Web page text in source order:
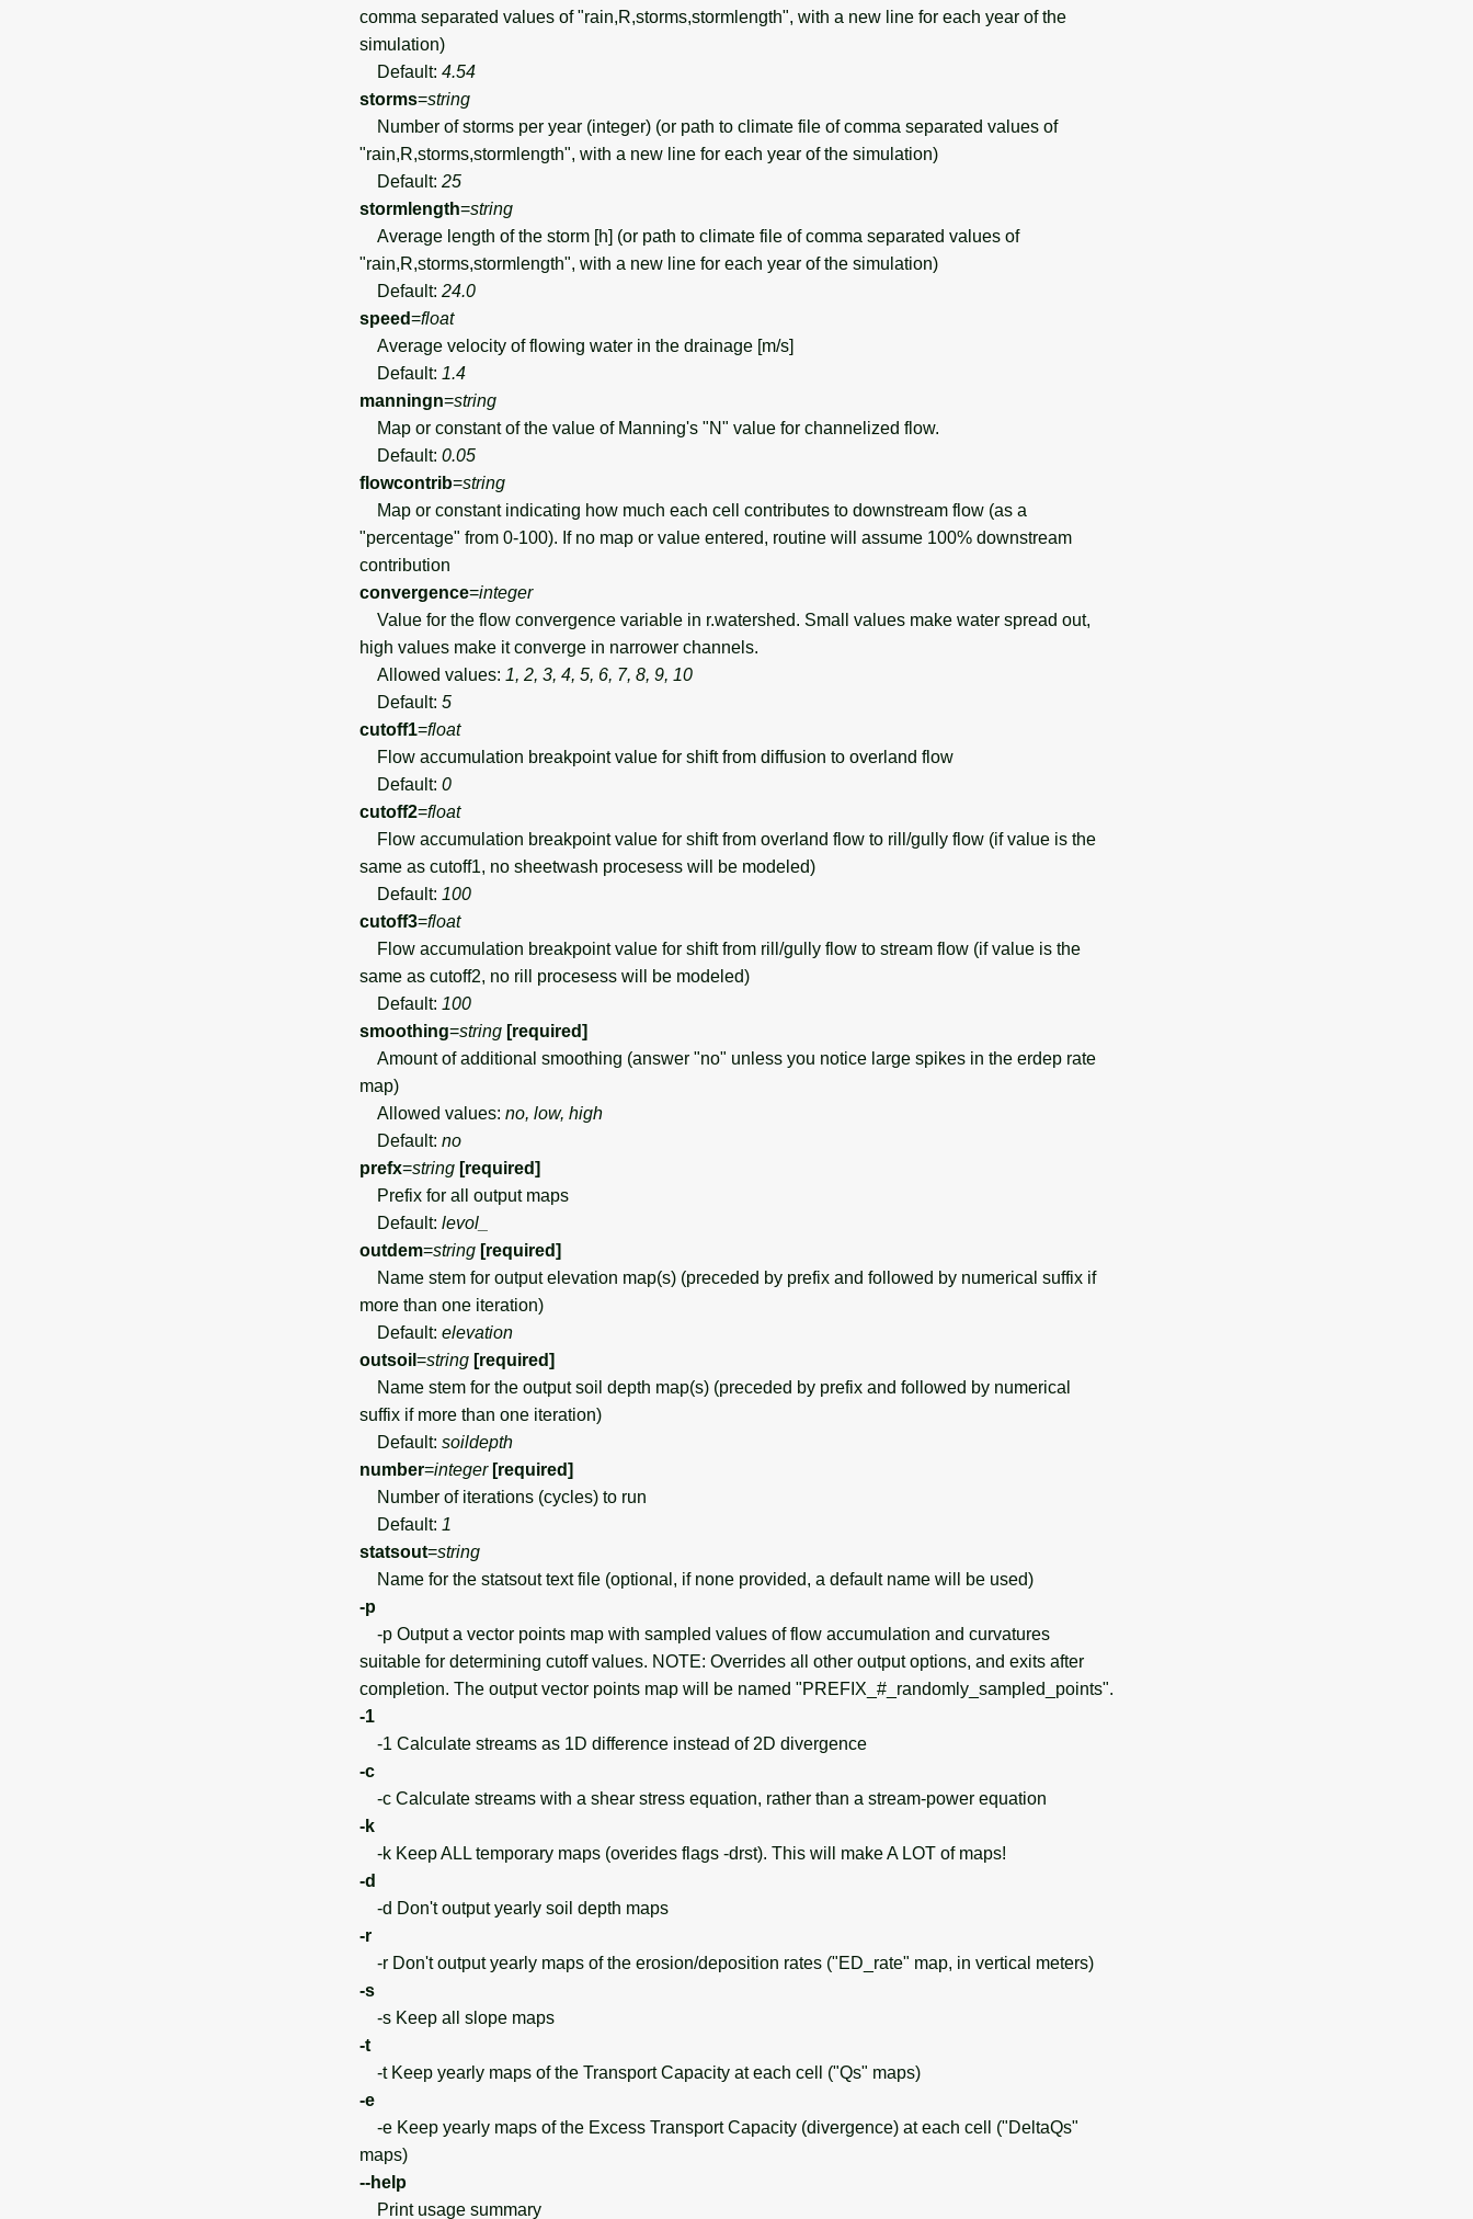
comma separated values of "rain,R,storms,stormlength", with a new line for each year of the
simulation)
Default: 4.54
storms=string
Number of storms per year (integer) (or path to climate file of comma separated values of
"rain,R,storms,stormlength", with a new line for each year of the simulation)
Default: 25
stormlength=string
Average length of the storm [h] (or path to climate file of comma separated values of
"rain,R,storms,stormlength", with a new line for each year of the simulation)
Default: 24.0
speed=float
Average velocity of flowing water in the drainage [m/s]
Default: 1.4
manningn=string
Map or constant of the value of Manning's "N" value for channelized flow.
Default: 0.05
flowcontrib=string
Map or constant indicating how much each cell contributes to downstream flow (as a
"percentage" from 0-100). If no map or value entered, routine will assume 100% downstream
contribution
convergence=integer
Value for the flow convergence variable in r.watershed. Small values make water spread out,
high values make it converge in narrower channels.
Allowed values: 1, 2, 3, 4, 5, 6, 7, 8, 9, 10
Default: 5
cutoff1=float
Flow accumulation breakpoint value for shift from diffusion to overland flow
Default: 0
cutoff2=float
Flow accumulation breakpoint value for shift from overland flow to rill/gully flow (if value is the
same as cutoff1, no sheetwash procesess will be modeled)
Default: 100
cutoff3=float
Flow accumulation breakpoint value for shift from rill/gully flow to stream flow (if value is the
same as cutoff2, no rill procesess will be modeled)
Default: 100
smoothing=string [required]
Amount of additional smoothing (answer "no" unless you notice large spikes in the erdep rate
map)
Allowed values: no, low, high
Default: no
prefx=string [required]
Prefix for all output maps
Default: levol_
outdem=string [required]
Name stem for output elevation map(s) (preceded by prefix and followed by numerical suffix if
more than one iteration)
Default: elevation
outsoil =string [required]
Name stem for the output soil depth map(s) (preceded by prefix and followed by numerical
suffix if more than one iteration)
Default: soildepth
number=integer [required]
Number of iterations (cycles) to run
Default: 1
statsout=string
Name for the statsout text file (optional, if none provided, a default name will be used)
-p
-p Output a vector points map with sampled values of flow accumulation and curvatures
suitable for determining cutoff values. NOTE: Overrides all other output options, and exits after
completion. The output vector points map will be named "PREFIX_#_randomly_sampled_points".
-1
-1 Calculate streams as 1D difference instead of 2D divergence
-c
-c Calculate streams with a shear stress equation, rather than a stream-power equation
-k
-k Keep ALL temporary maps (overides flags -drst). This will make A LOT of maps!
-d
-d Don't output yearly soil depth maps
-r
-r Don't output yearly maps of the erosion/deposition rates ("ED_rate" map, in vertical meters)
-s
-s Keep all slope maps
-t
-t Keep yearly maps of the Transport Capacity at each cell ("Qs" maps)
-e
-e Keep yearly maps of the Excess Transport Capacity (divergence) at each cell ("DeltaQs"
maps)
--help
Print usage summary